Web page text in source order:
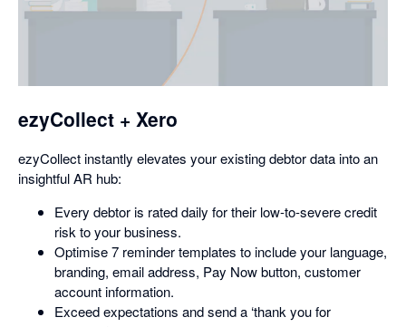
opens
ezyCollect + Xero
ezyCollect instantly elevates your existing debtor data into an
insightful AR hub:
Every debtor is rated daily for their low-to-severe credit
risk to your business.
Optimise 7 reminder templates to include your language,
branding, email address, Pay Now button, customer
account information.
Exceed expectations and send a ‘thank you for